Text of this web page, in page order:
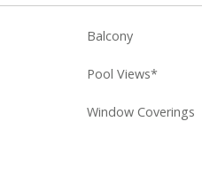
Balcony
Pool Views*
Window Coverings